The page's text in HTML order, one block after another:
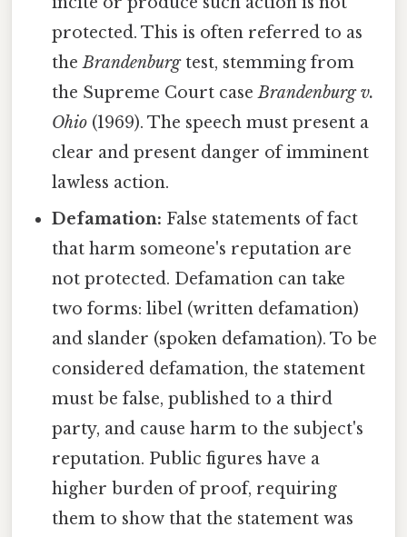
protected. This is often referred to as
theBrandenburgtest, stemming from
the Supreme Court caseBrandenburg v.
Ohio (1969). The speech must present a
clear and present danger of imminent
lawless action.
Defamation: False statements of fact
that harm someone's reputation are
not protected. Defamation can take
two forms: libel (written defamation)
and slander (spoken defamation). To be
considered defamation, the statement
must be false, published to a third
party, and cause harm to the subject's
reputation. Public figures have a
higher burden of proof, requiring
them to show that the statement was